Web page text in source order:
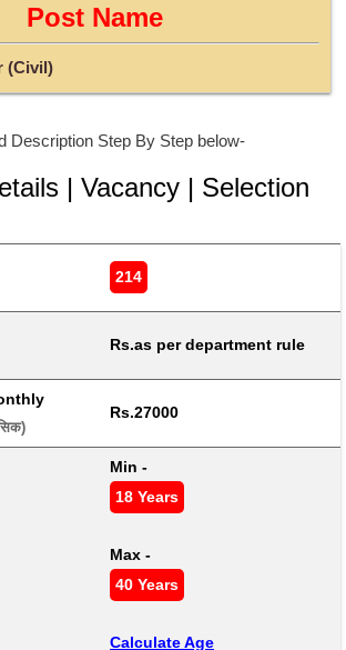
Post Name
(Civil)
Description Step By Step below-
| Vacancy | Selection
214
Rs.as per department rule
Rs.27000
Min -
18 Years
Max -
40 Years
Calculate Age